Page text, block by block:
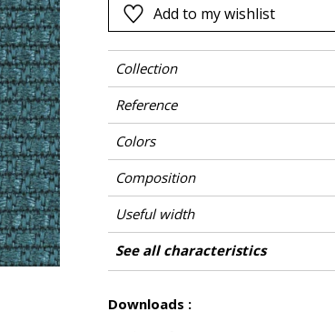
Purple
Add to my wishlist
Collection
Reference
Colors
Composition
Useful width
Match
Martindale
Martindale use
Medium duty
Wyzenbeek
Pattern direction
Weight in g/m²
Use
Care
Country of origin
Features
See all characteristics
Downloads :